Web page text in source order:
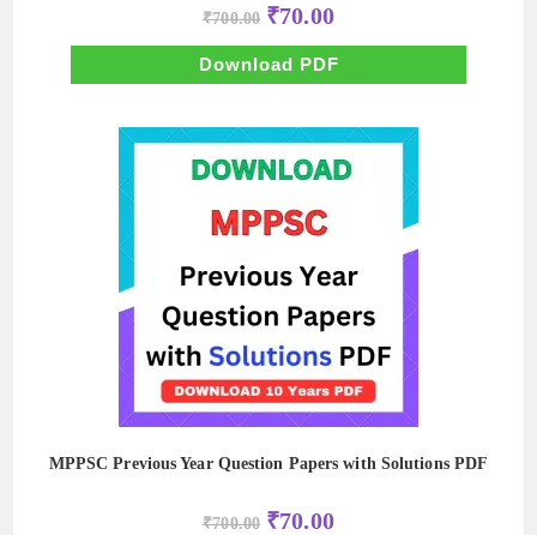
₹700.00 Original
price
was:
₹700.00.
₹70.00Current
price
is:
₹70.00.
Download PDF
MPPSC Previous Year Question Papers with Solutions PDF
₹700.00 Original
₹70.00Current